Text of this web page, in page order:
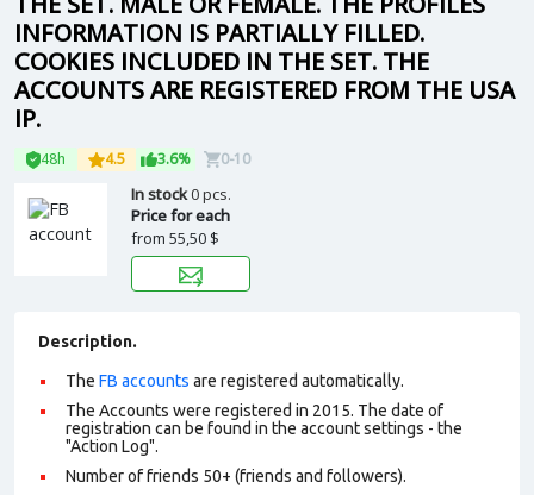
INFORMATION IS PARTIALLY FILLED.
COOKIES INCLUDED IN THE SET. THE
ACCOUNTS ARE REGISTERED FROM THE USA
IP.
48h 4.5 3.6% 0-10
In stock0 pcs.
Price for each
from 55,50 $
Description.
The FB accounts are registered automatically.
The Accounts were registered in 2015. The date of
registration can be found in the account settings - the
"Action Log".
Number of friends 50+ (friends and followers).